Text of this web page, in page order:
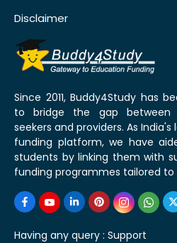
Disclaimer
Since 2011, Buddy4Study has
to bridge the gap between
seekers and providers. As
funding platform, we have
students by linking them with
funding programmes tailored to
Having any query : Support